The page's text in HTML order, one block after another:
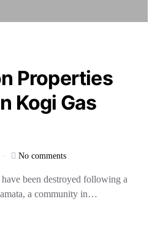
Properties
Kogi Gas
No comments
been destroyed following a
a community in…